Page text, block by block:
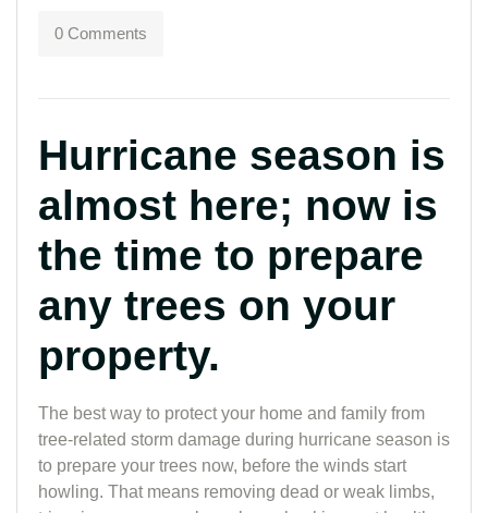
0 Comments
Hurricane season is
almost here; now is
the time to prepare
any trees on your
property.
The best way to protect your home and family from
tree-related storm damage during hurricane season is
to prepare your trees now, before the winds start
howling. That means removing dead or weak limbs,